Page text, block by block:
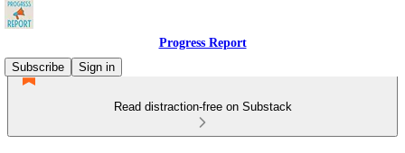
Progress Report
Subscribe
Sign in
Read distraction-free on Substack